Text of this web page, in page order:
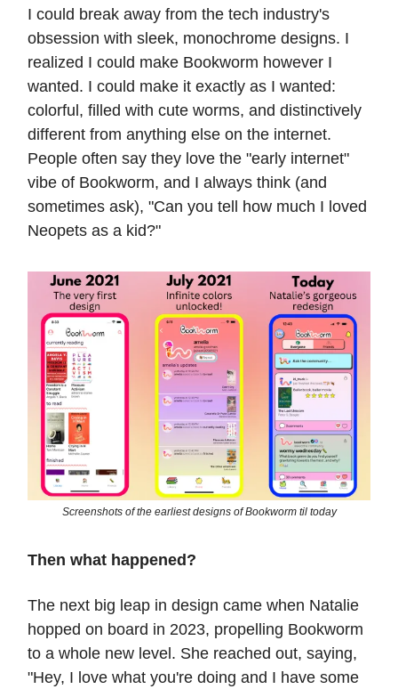
I could break away from the tech industry's
obsession with sleek, monochrome designs. I
realized I could make Bookworm however I
wanted. I could make it exactly as I wanted:
colorful, filled with cute worms, and distinctively
different from anything else on the internet.
People often say they love the "early internet"
vibe of Bookworm, and I always think (and
sometimes ask), "Can you tell how much I loved
Neopets as a kid?"
Screenshots of the earliest designs of Bookworm til today
Then what happened?
The next big leap in design came when Natalie
hopped on board in 2023, propelling Bookworm
to a whole new level. She reached out, saying,
"Hey, I love what you're doing and I have some